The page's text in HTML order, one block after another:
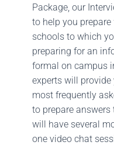
Package, our
to help you
schools to which
preparing for an
formal on campus
experts will
most frequently
to prepare
will have several
one video chat